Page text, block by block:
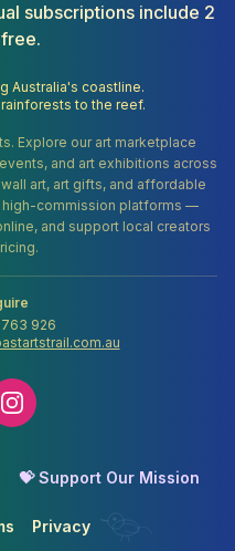
subscriptions include 2
Australia's coastline.
to the reef.
Explore our art marketplace
and art exhibitions across
art, art gifts, and affordable
high-commission platforms —
and support local creators
763 926
💝 Support Our Mission
Privacy